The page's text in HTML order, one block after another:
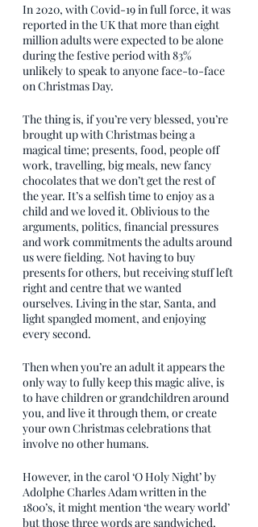
In 2020, with Covid-19 in full force, it was
reported in the UK that more than eight
million adults were expected to be alone
during the festive period with 83%
unlikely to speak to anyone face-to-face
on Christmas Day.
The thing is, if you’re very blessed, you’re
brought up with Christmas being a
magical time; presents, food, people off
work, travelling, big meals, new fancy
chocolates that we don’t get the rest of
the year. It’s a selfish time to enjoy as a
child and we loved it. Oblivious to the
arguments, politics, financial pressures
and work commitments the adults around
us were fielding. Not having to buy
presents for others, but receiving stuff left
right and centre that we wanted
ourselves. Living in the star, Santa, and
light spangled moment, and enjoying
every second.
Then when you’re an adult it appears the
only way to fully keep this magic alive, is
to have children or grandchildren around
you, and live it through them, or create
your own Christmas celebrations that
involve no other humans.
However, in the carol ‘O Holy Night’ by
Adolphe Charles Adam written in the
1800’s, it might mention ‘the weary world’
but those three words are sandwiched,